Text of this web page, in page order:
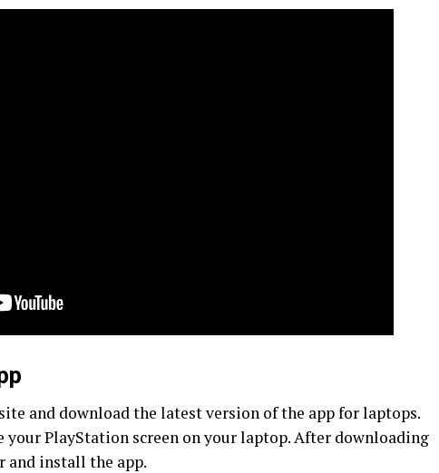
and download the latest version of the app for laptops.
your PlayStation screen on your laptop. After downloading
install the app.